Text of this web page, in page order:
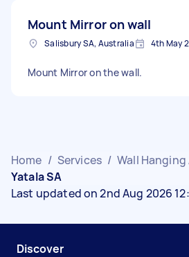
Mount Mirror on wall
Salisbury SA, Australia 4th May
Mount Mirror on the wall.
Home / Services / Wall
Yatala SA
Last updated on 2nd Aug 2026
Discover